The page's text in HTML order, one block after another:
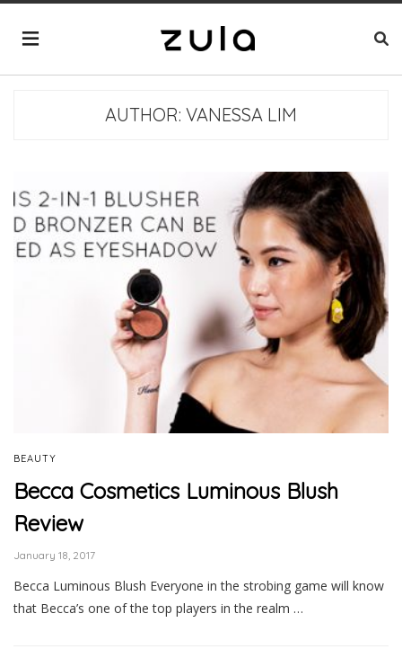
AUTHOR: VANESSA LIM
BEAUTY
Becca Cosmetics Luminous Blush
Review
January 18, 2017
Becca Luminous Blush Everyone in the strobing game will know
that Becca’s one of the top players in the realm …